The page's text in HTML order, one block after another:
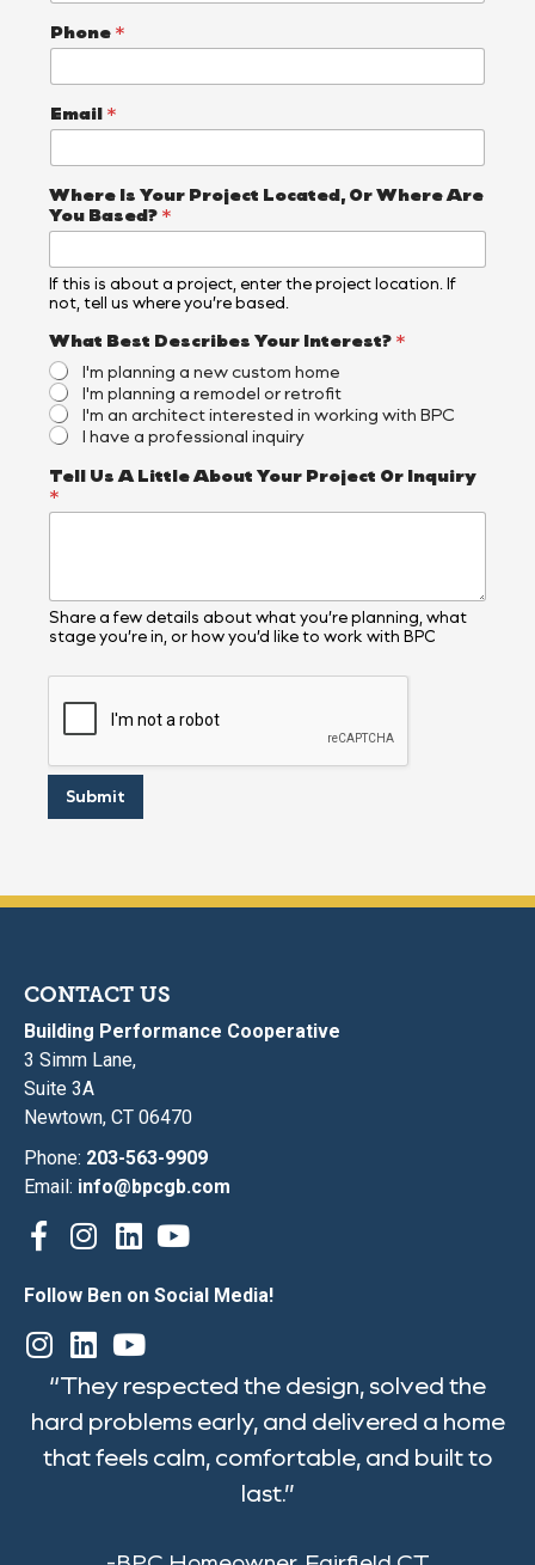
Phone *
Email *
E
m
a
l
L
t
t
l
e
A
r
Where Is Your Project Located, Or Where Are
You Based? *
If this is about a project, enter the project location. If
not, tell us where you’re based.
What Best Describes Your Interest? *
I'm planning a new custom home
I'm planning a remodel or retrofit
I'm an architect interested in working with BPC
I have a professional inquiry
Tell Us A Little About Your Project Or Inquiry
*
Share a few details about what you’re planning, what
stage you’re in, or how you’d like to work with BPC
Submit
CONTACT US
Building Performance Cooperative
3 Simm Lane,
Suite 3A
Newtown, CT 06470
Phone: 203-563-9909
Email: info@bpcgb.com
Follow Ben on Social Media!
“They respected the design, solved the
hard problems early, and delivered a home
that feels calm, comfortable, and built to
last.”